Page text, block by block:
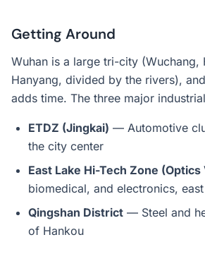
Getting Around
Wuhan is a large tri-city (Wuchang,
Hanyang, divided by the rivers),
adds time. The three major
ETDZ (Jingkai) — Automotive
the city center
East Lake Hi-Tech Zone (Optics
biomedical, and electronics,
Qingshan District — Steel and
of Hankou